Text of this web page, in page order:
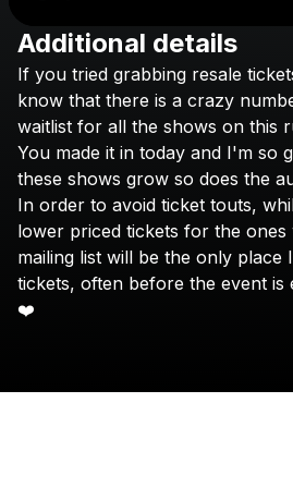
Check
Additional details
If you tried grabbing resale
know that there is a crazy
waitlist for all the shows on this
You made it in today and I'm so
these shows grow so does the
In order to avoid ticket touts,
lower priced tickets for the ones
mailing list will be the only place I
tickets, often before the event is
❤️